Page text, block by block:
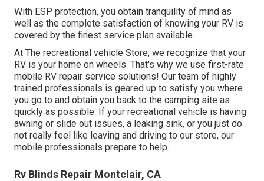
With ESP protection, you obtain tranquility of mind as
well as the complete satisfaction of knowing your RV is
covered by the finest service plan available.
At The recreational vehicle Store, we recognize that your
RV is your home on wheels. That's why we use first-rate
mobile RV repair service solutions! Our team of highly
trained professionals is geared up to satisfy you where
you go to and obtain you back to the camping site as
quickly as possible. If your recreational vehicle is having
awning or slide out issues, a leaking sink, or you just do
not really feel like leaving and driving to our store, our
mobile professionals prepare to help.
Rv Blinds Repair Montclair, CA